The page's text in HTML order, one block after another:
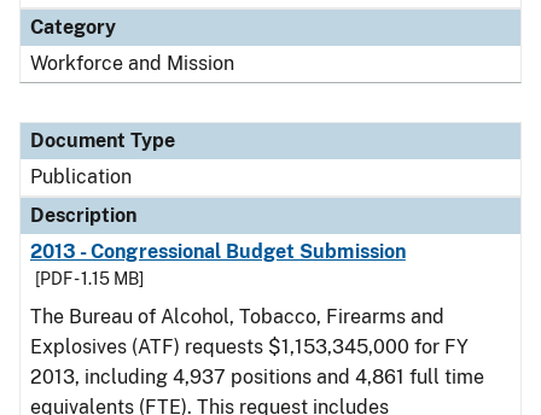
Category
Workforce and Mission
Document Type
Publication
Description
2013 - Congressional Budget Submission
[PDF - 1.15 MB]
The Bureau of Alcohol, Tobacco, Firearms and
Explosives (ATF) requests $1,153,345,000 for FY
2013, including 4,937 positions and 4,861 full time
equivalents (FTE). This request includes